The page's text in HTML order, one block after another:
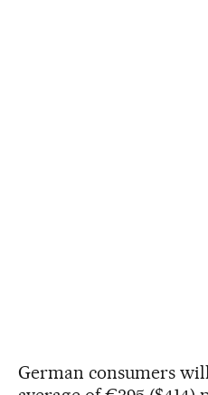
German consumers